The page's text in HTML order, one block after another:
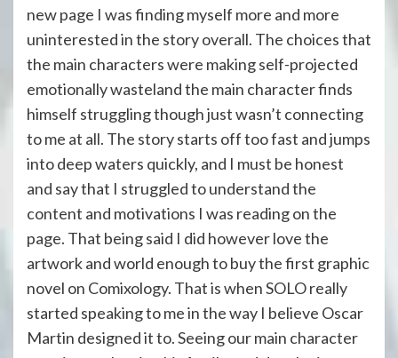
new page I was finding myself more and more
uninterested in the story overall. The choices that
the main characters were making self-projected
emotionally wasteland the main character finds
himself struggling though just wasn’t connecting
to me at all. The story starts off too fast and jumps
into deep waters quickly, and I must be honest
and say that I struggled to understand the
content and motivations I was reading on the
page. That being said I did however love the
artwork and world enough to buy the first graphic
novel on Comixology. That is when SOLO really
started speaking to me in the way I believe Oscar
Martin designed it to. Seeing our main character